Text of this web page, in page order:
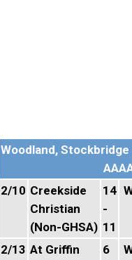
Woodland, Stockbridge
2/10 Creekside
Christian
(Non-GHSA)
14
-
11
2/13 At Griffin
6